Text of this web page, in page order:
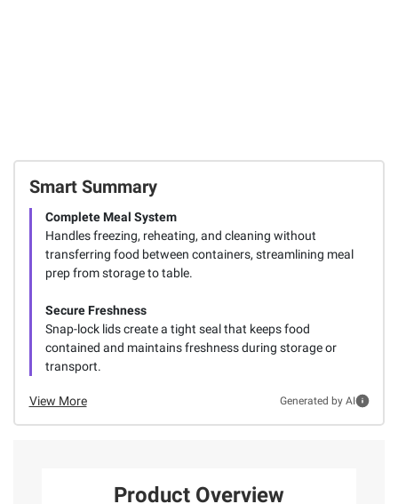
Smart Summary
Complete Meal System
Handles freezing, reheating, and cleaning without
transferring food between containers, streamlining meal
prep from storage to table.
Secure Freshness
Snap-lock lids create a tight seal that keeps food
contained and maintains freshness during storage or
transport.
View More Generated by AI
Product Overview